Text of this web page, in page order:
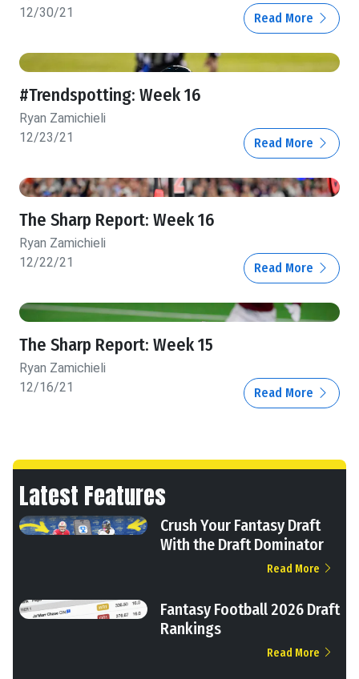
12/30/21
Read More
#Trendspotting: Week 16
Ryan Zamichieli
12/23/21
Read More
The Sharp Report: Week 16
Ryan Zamichieli
12/22/21
Read More
The Sharp Report: Week 15
Ryan Zamichieli
12/16/21
Read More
Latest Features
Crush Your Fantasy Draft
With the Draft Dominator
Read More
Fantasy Football 2026 Draft
Rankings
Read More